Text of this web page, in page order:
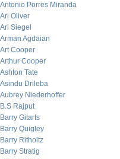
Antonio Porres Miranda
Ari Oliver
Ari Siegel
Arman Agdaian
Art Cooper
Arthur Cooper
Ashton Tate
Asindu Drileba
Aubrey Niederhoffer
B.S Rajput
Barry Gitarts
Barry Quigley
Barry Ritholtz
Barry Stratig